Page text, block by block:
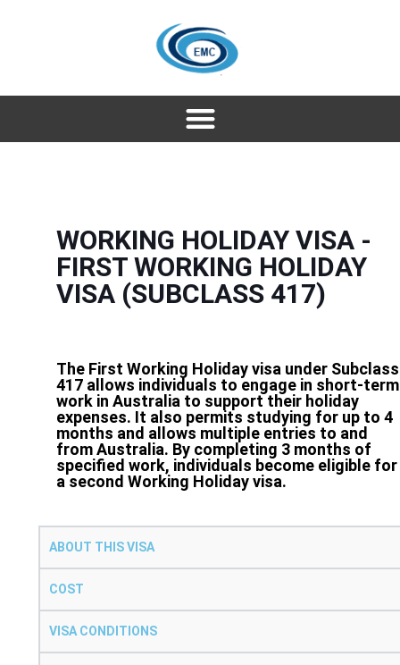
WORKING HOLIDAY VISA -
FIRST WORKING HOLIDAY
VISA (SUBCLASS 417)
The First Working Holiday visa under Subclass
417 allows individuals to engage in short-term
work in Australia to support their holiday
expenses. It also permits studying for up to 4
months and allows multiple entries to and
from Australia. By completing 3 months of
specified work, individuals become eligible for
a second Working Holiday visa.
ABOUT THIS VISA
COST
VISA CONDITIONS